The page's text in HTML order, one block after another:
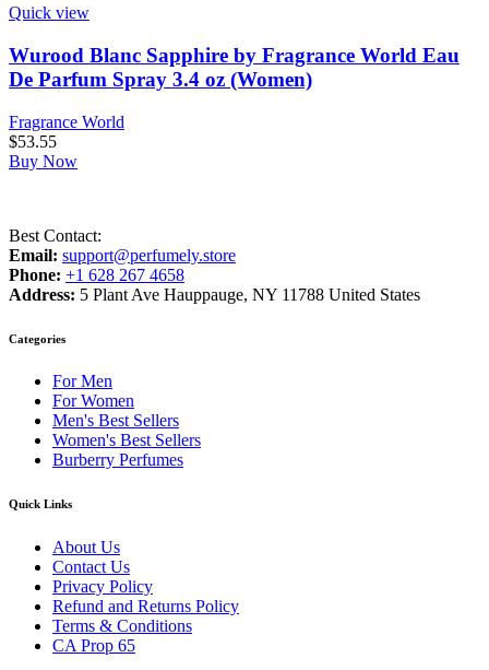
Quick view
Wurood Blanc Sapphire by Fragrance World Eau
De Parfum Spray 3.4 oz (Women)
Fragrance World
$53.55
Buy Now
Best Contact:
Email: support@perfumely.store
Phone: +1 628 267 4658
Address: 5 Plant Ave Hauppauge, NY 11788 United States
Categories
For Men
For Women
Men's Best Sellers
Women's Best Sellers
Burberry Perfumes
Quick Links
About Us
Contact Us
Privacy Policy
Refund and Returns Policy
Terms & Conditions
CA Prop 65